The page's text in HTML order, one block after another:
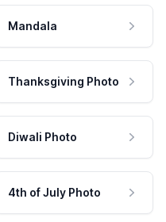
Mandala
Thanksgiving Photo
Diwali Photo
4th of July Photo